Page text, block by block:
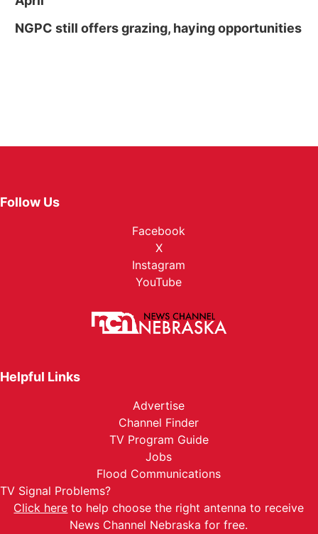
NGPC still offers grazing, haying opportunities
Follow Us
Facebook
X
Instagram
YouTube
Helpful Links
Advertise
Channel Finder
TV Program Guide
Jobs
Flood Communications
TV Signal Problems?
Click here to help choose the right antenna to receive
News Channel Nebraska for free.